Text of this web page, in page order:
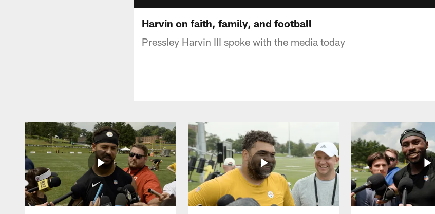
Harvin on faith, family, and football
Pressley Harvin III spoke with the media today